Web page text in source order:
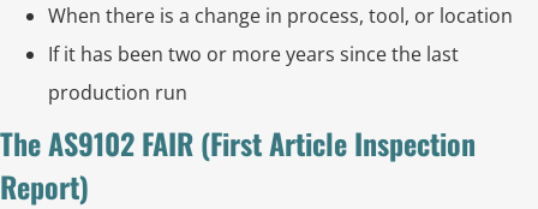
When there is a change in process, tool, or location
If it has been two or more years since the last
production run
The AS9102 FAIR (First Article Inspection
Report)